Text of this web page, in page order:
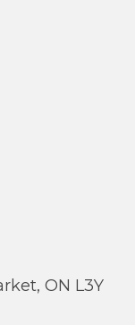
ON L3Y